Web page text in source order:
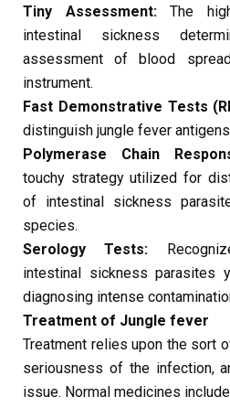
Tiny Assessment:The
intestinal sickness
assessment of blood
instrument.
Fast Demonstrative Tests
distinguish jungle fever
Polymerase Chain
touchy strategy utilized for
of intestinal sickness
species.
Serology Tests:
intestinal sickness parasites
diagnosing intense
Treatment of Jungle fever
Treatment relies upon the sort
seriousness of the infection,
issue. Normal medicines